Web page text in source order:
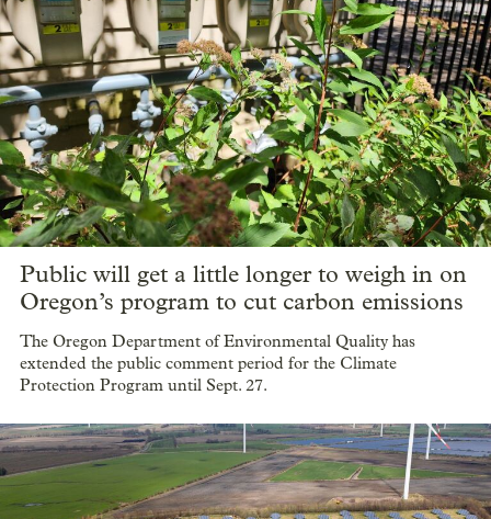
Public will get a little longer to weigh in on
Oregon’s program to cut carbon emissions
The Oregon Department of Environmental Quality has
extended the public comment period for the Climate
Protection Program until Sept. 27.